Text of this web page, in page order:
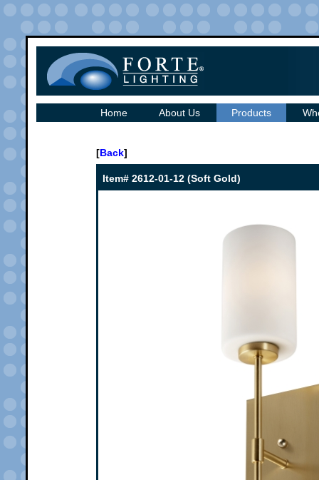
Home About Us Products
[Back]
Item# 2612-01-12 (Soft Gold)